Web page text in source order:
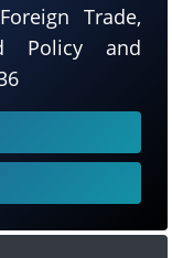
Trade,
Policy and